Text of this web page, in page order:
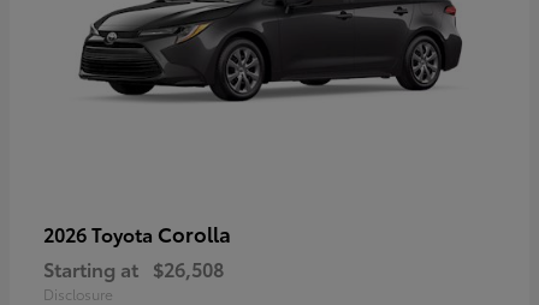
2026 Toyota Corolla
Starting at $26,508
Disclosure